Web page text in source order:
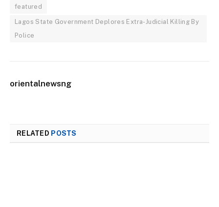
featured
Lagos State Government Deplores Extra-Judicial Killing By
Police
orientalnewsng
RELATED POSTS